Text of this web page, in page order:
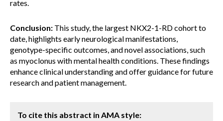
rates.
Conclusion: This study, the largest NKX2-1-RD cohort to
date, highlights early neurological manifestations,
genotype-specific outcomes, and novel associations, such
as myoclonus with mental health conditions. These findings
enhance clinical understanding and offer guidance for future
research and patient management.
To cite this abstract in AMA style: